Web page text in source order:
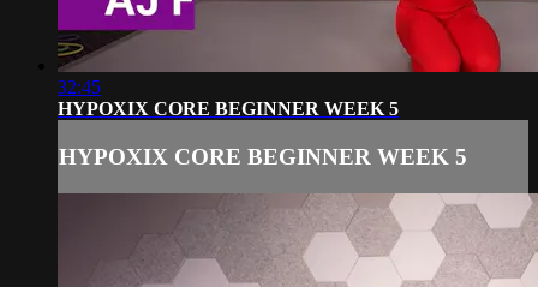
32:45
HYPOXIX CORE BEGINNER WEEK 5
HYPOXIX CORE BEGINNER WEEK 5